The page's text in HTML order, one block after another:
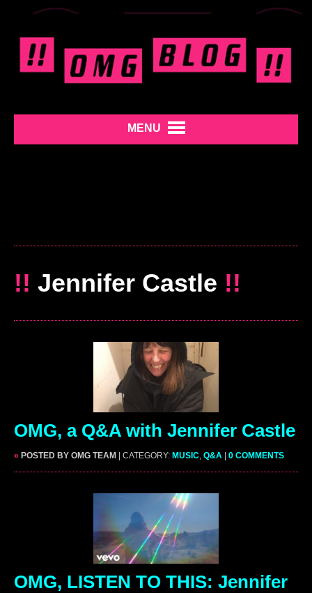
MENU
!! Jennifer Castle !!
OMG, a Q&A with Jennifer Castle
» POSTED BY OMG TEAM | CATEGORY: MUSIC Q&A | 0 COMMENTS
OMG, LISTEN TO THIS: Jennifer